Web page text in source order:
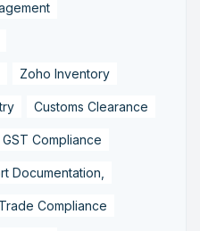
Zoho Inventory
Customs Clearance
GST Compliance
Documentation,
Trade Compliance